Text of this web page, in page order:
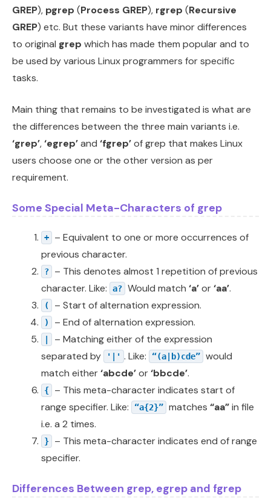
GREP), pgrep (Process GREP), rgrep (Recursive
GREP) etc. But these variants have minor differences
to original grep which has made them popular and to
be used by various Linux programmers for specific
tasks.
Main thing that remains to be investigated is what are
the differences between the three main variants i.e.
‘grep’,‘egrep’and ‘fgrep’of grep that makes Linux
users choose one or the other version as per
requirement.
Some Special Meta-Characters of grep
+
– Equivalent to one or more occurrences of
previous character.
?
– This denotes almost 1 repetition of previous
character. Like:
a? Would match ‘a’or‘aa’.
( – Start of alternation expression.
) – End of alternation expression.
– Matching either of the expression
separated by
'|' . Like: “(a|b)cde” would
match either‘abcde’or‘bbcde’.
{
– This meta-character indicates start of
range specifier. Like:
“a{2}” matches “aa”in file
i.e. a 2 times.
}
– This meta-character indicates end of range
specifier.
Differences Between grep, egrep and fgrep